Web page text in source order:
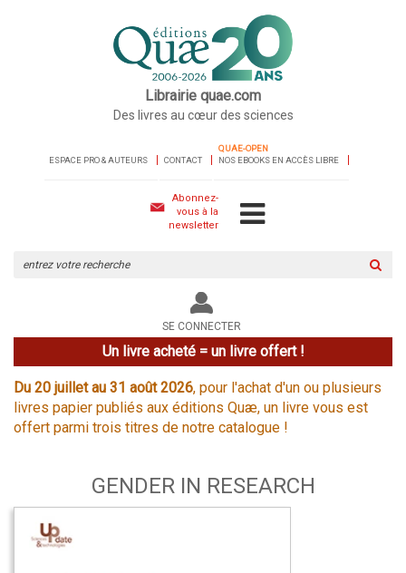
Librairie quae.com
Des livres au cœur des sciences
ESPACE PRO & AUTEURS CONTACT
QUAE-OPEN
NOS EBOOKS EN ACCÈS LIBRE
Abonnez-
vous à la
newsletter
le
site
SE CONNECTER
Un livre acheté = un livre offert !
Du 20 juillet au 31 août 2026, pour l'achat d'un ou plusieurs
livres papier publiés aux éditions Quæ, un livre vous est
offert parmi trois titres de notre catalogue !
GENDER IN RESEARCH